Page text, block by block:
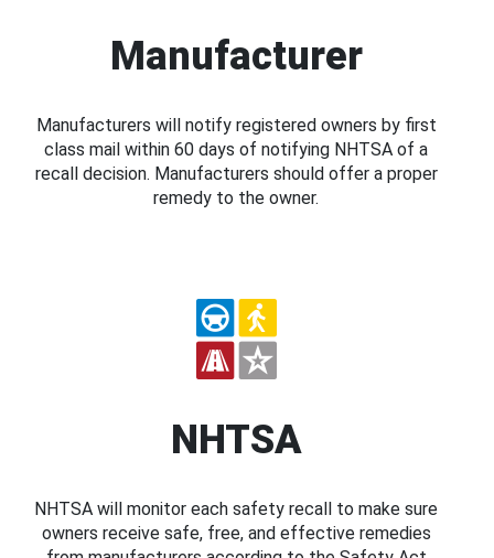
Manufacturer
Manufacturers will notify registered owners by first
class mail within 60 days of notifying NHTSA of a
recall decision. Manufacturers should offer a proper
remedy to the owner.
NHTSA
NHTSA will monitor each safety recall to make sure
owners receive safe, free, and effective remedies